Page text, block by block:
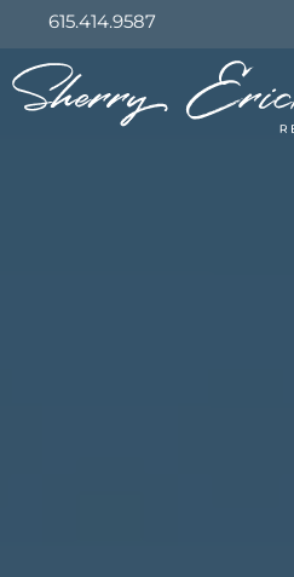
615.414.9587